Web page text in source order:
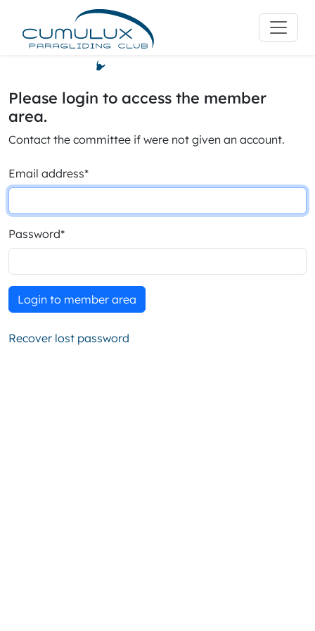
Please login to access the member
area.
Contact the committee if were not given an account.
Email address*
Password*
Recover lost password